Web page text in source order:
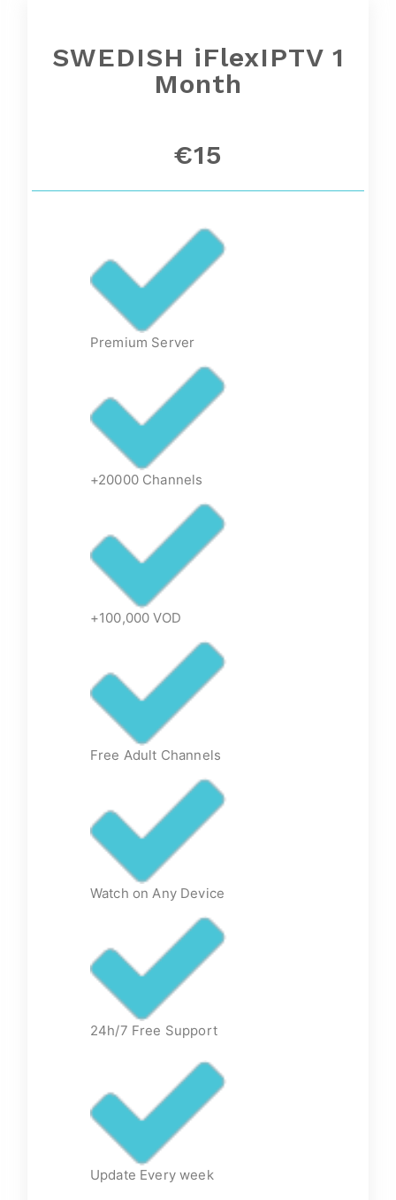
SWEDISH iFlexIPTV 1
Month
€15
Premium Server
+20000 Channels
+100,000 VOD
Free Adult Channels
Watch on Any Device
24h/7 Free Support
Update Every week